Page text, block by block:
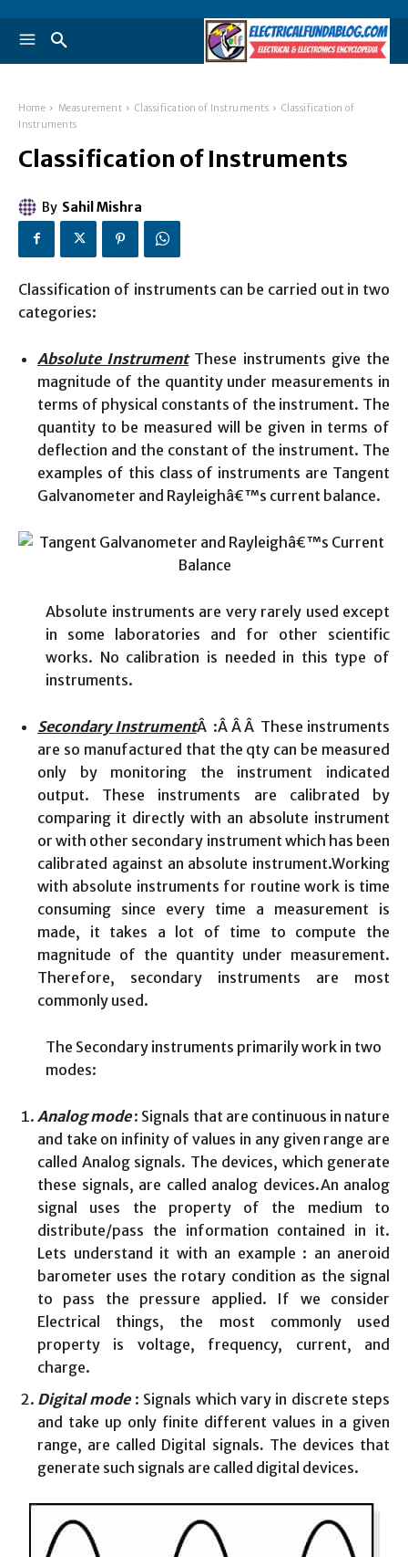
Home Measurement Classification of Instruments
Classification of
Instruments
Classification of Instruments
By Sahil Mishra
Classification of instruments can be carried out in two
categories:
Absolute InstrumentThese instruments give the
magnitude of the quantity under measurements in
terms of physical constants of the instrument. The
quantity to be measured will be given in terms of
deflection and the constant of the instrument. The
examples of this class of instruments are Tangent
Galvanometer and Rayleighâ€™s current balance.
Absolute instruments are very rarely used except
in some laboratories and for other scientific
works. No calibration is needed in this type of
instruments.
Secondary InstrumentÂ :Â Â Â These instruments
are so manufactured that the qty can be measured
only by monitoring the instrument indicated
output. These instruments are calibrated by
comparing it directly with an absolute instrument
or with other secondary instrument which has been
calibrated against an absolute instrument.Working
with absolute instruments for routine work is time
consuming since every time a measurement is
made, it takes a lot of time to compute the
magnitude of the quantity under measurement.
Therefore, secondary instruments are most
commonly used.
The Secondary instruments primarily work in two
modes:
Analog mode: Signals that are continuous in nature
and take on infinity of values in any given range are
called Analog signals. The devices, which generate
these signals, are called analog devices.An analog
signal uses the property of the medium to
distribute/pass the information contained in it.
Lets understand it with an example : an aneroid
barometer uses the rotary condition as the signal
to pass the pressure applied. If we consider
Electrical things, the most commonly used
property is voltage, frequency, current, and
charge.
Digital mode: Signals which vary in discrete steps
and take up only finite different values in a given
range, are called Digital signals. The devices that
generate such signals are called digital devices.